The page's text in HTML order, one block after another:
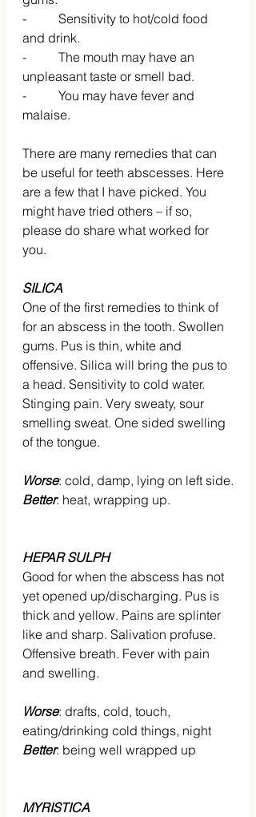
-          Sensitivity to hot/cold food
and drink.
-          The mouth may have an
unpleasant taste or smell bad.
-          You may have fever and
malaise.
There are many remedies that can
be useful for teeth abscesses. Here
are a few that I have picked. You
might have tried others – if so,
please do share what worked for
you.
SILICA
One of the first remedies to think of
for an abscess in the tooth. Swollen
gums. Pus is thin, white and
offensive. Silica will bring the pus to
a head. Sensitivity to cold water.
Stinging pain. Very sweaty, sour
smelling sweat. One sided swelling
of the tongue.
Worse: cold, damp, lying on left side.
Better: heat, wrapping up.
HEPAR SULPH
Good for when the abscess has not
yet opened up/discharging. Pus is
thick and yellow. Pains are splinter
like and sharp. Salivation profuse.
Offensive breath. Fever with pain
and swelling.
Worse: drafts, cold, touch,
eating/drinking cold things, night
Better: being well wrapped up
MYRISTICA